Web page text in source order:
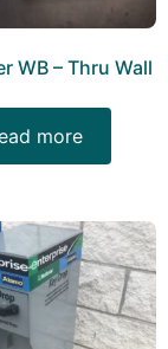
WB – Thru Wall
more